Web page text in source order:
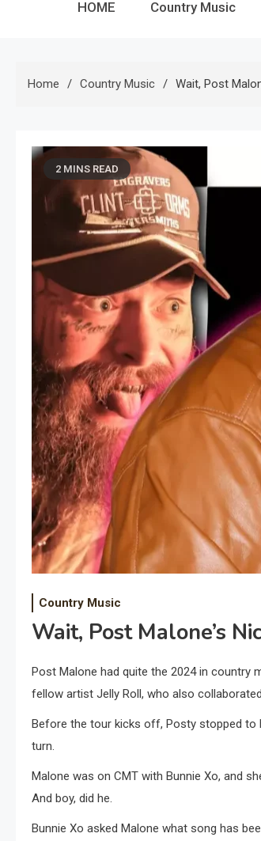
HOME Country Music
Home Country Music Wait, Post
2 MINS READ
Country Music
Wait, Post Malone’s
Post Malone had quite the 2024 in country
fellow artist Jelly Roll, who also
Before the tour kicks off, Posty stopped to
turn.
Malone was on CMT with Bunnie Xo, and
And boy, did he.
Bunnie Xo asked Malone what song has